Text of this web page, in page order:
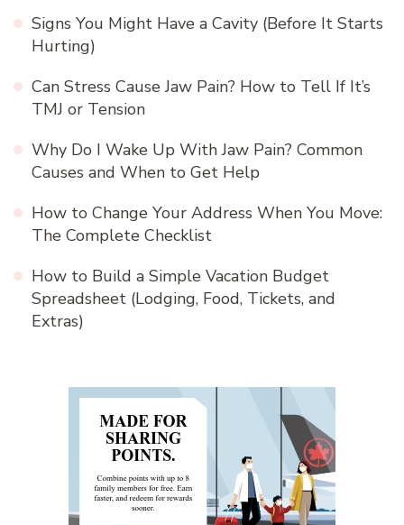
Signs You Might Have a Cavity (Before It Starts
Hurting)
Can Stress Cause Jaw Pain? How to Tell If It’s
TMJ or Tension
Why Do I Wake Up With Jaw Pain? Common
Causes and When to Get Help
How to Change Your Address When You Move:
The Complete Checklist
How to Build a Simple Vacation Budget
Spreadsheet (Lodging, Food, Tickets, and
Extras)